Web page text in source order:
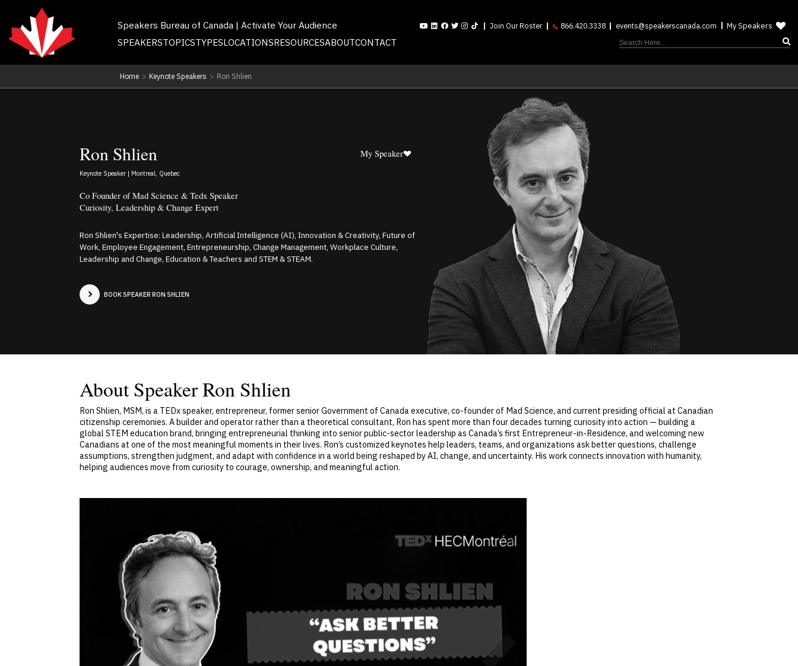
Speakers Bureau of Canada | Activate Your Audience Join Our Roster 866.420.3338 events@speakerscanada.com My Speakers
SPEAKERSTOPICSTYPESLOCATIONSRESOURCESABOUTCONTACT
Home > Keynote Speakers > Ron Shlien
Ron Shlien My Speaker
Keynote Speaker | Montreal, Quebec
Co Founder of Mad Science & Tedx Speaker
Curiosity, Leadership & Change Expert
Ron Shlien's Expertise: Leadership, Artificial Intelligence (AI), Innovation & Creativity, Future of
Work, Employee Engagement, Entrepreneurship, Change Management, Workplace Culture,
Leadership and Change, Education & Teachers and STEM & STEAM.
BOOK SPEAKER RON SHLIEN
About Speaker Ron Shlien
Ron Shlien, MSM, is a TEDx speaker, entrepreneur, former senior Government of Canada executive, co-founder of Mad Science, and current presiding official at Canadian
citizenship ceremonies. A builder and operator rather than a theoretical consultant, Ron has spent more than four decades turning curiosity into action — building a
global STEM education brand, bringing entrepreneurial thinking into senior public-sector leadership as Canada’s first Entrepreneur-in-Residence, and welcoming new
Canadians at one of the most meaningful moments in their lives. Ron’s customized keynotes help leaders, teams, and organizations ask better questions, challenge
assumptions, strengthen judgment, and adapt with confidence in a world being reshaped by AI, change, and uncertainty. His work connects innovation with humanity,
helping audiences move from curiosity to courage, ownership, and meaningful action.